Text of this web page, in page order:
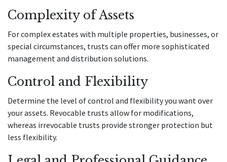
Complexity of Assets
For complex estates with multiple properties, businesses, or
special circumstances, trusts can offer more sophisticated
management and distribution solutions.
Control and Flexibility
Determine the level of control and flexibility you want over
your assets. Revocable trusts allow for modifications,
whereas irrevocable trusts provide stronger protection but
less flexibility.